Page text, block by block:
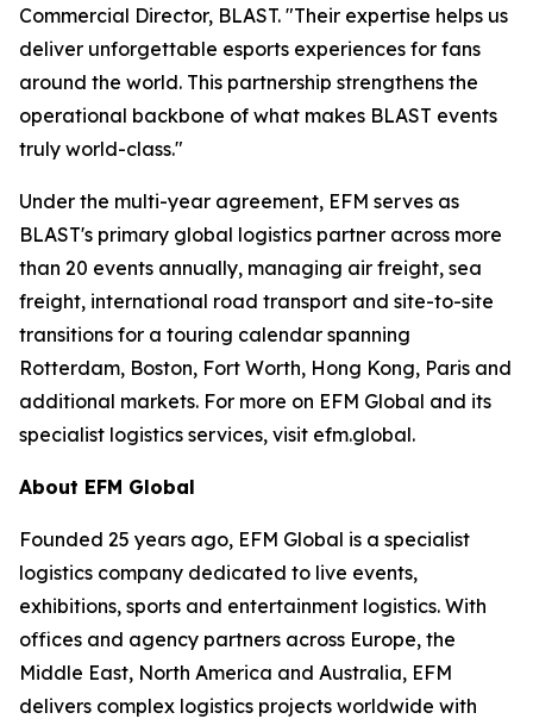
Commercial Director, BLAST. "Their expertise helps us
deliver unforgettable esports experiences for fans
around the world. This partnership strengthens the
operational backbone of what makes BLAST events
truly world-class."
Under the multi-year agreement, EFM serves as
BLAST's primary global logistics partner across more
than 20 events annually, managing air freight, sea
freight, international road transport and site-to-site
transitions for a touring calendar spanning
Rotterdam, Boston, Fort Worth, Hong Kong, Paris and
additional markets. For more on EFM Global and its
specialist logistics services, visit efm.global.
About EFM Global
Founded 25 years ago, EFM Global is a specialist
logistics company dedicated to live events,
exhibitions, sports and entertainment logistics. With
offices and agency partners across Europe, the
Middle East, North America and Australia, EFM
delivers complex logistics projects worldwide with